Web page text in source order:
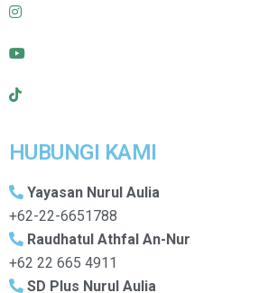
HUBUNGI KAMI
Yayasan Nurul Aulia
+62-22-6651788
Raudhatul Athfal An-Nur
+62 22 665 4911
SD Plus Nurul Aulia